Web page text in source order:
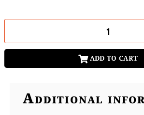
ADD TO CART
Additional